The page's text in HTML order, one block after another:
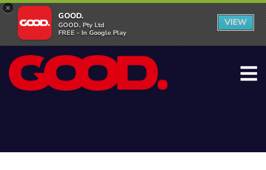
×
GOOD.
GOOD. Pty Ltd
FREE - In Google Play
VIEW